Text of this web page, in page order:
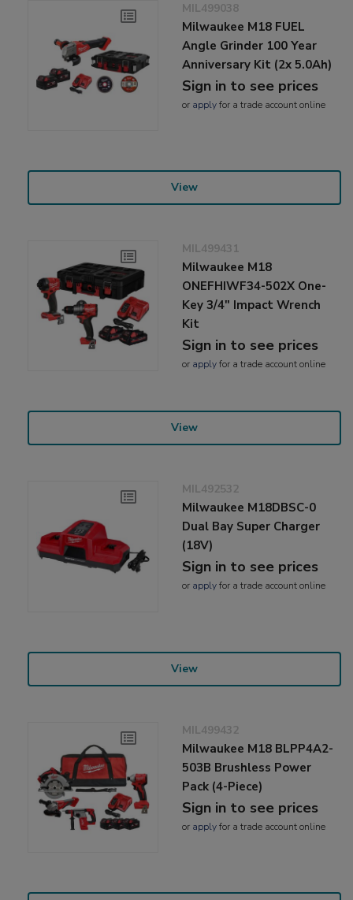
MIL499038
Milwaukee M18 FUEL
Angle Grinder 100 Year
Anniversary Kit (2x 5.0Ah)
Sign in to see prices
or applyfor a trade account online
View
MIL499431
Milwaukee M18
ONEFHIWF34-502X One-
Key 3/4" Impact Wrench
Kit
Sign in to see prices
or applyfor a trade account online
View
MIL492532
Milwaukee M18DBSC-0
Dual Bay Super Charger
(18V)
Sign in to see prices
or applyfor a trade account online
View
MIL499432
Milwaukee M18 BLPP4A2-
503B Brushless Power
Pack (4-Piece)
Sign in to see prices
or applyfor a trade account online